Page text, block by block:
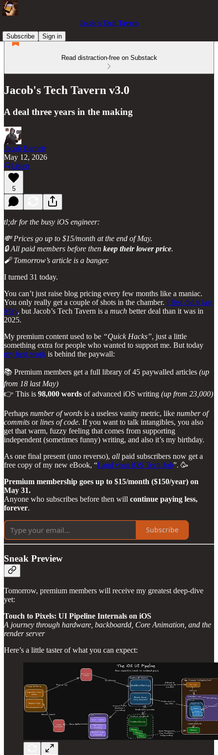
Jacob’s Tech Tavern
Subscribe
Sign in
Read distraction-free on Substack
Jacob's Tech Tavern v3.0
A deal three years in the making
Jacob Bartlett
May 12, 2026
Listen
5
tl;dr for the busy iOS engineer:
💸 Prices go up to $15/month at the end of May.
🔒 All paid members before then keep their lower price.
🧨 Tomorrow’s article is a banger.
I turned 31 today.
You can’t just raise blog pricing every few months like a maniac.
You only really get a couple of shots in the chamber. I first did it last
May, but Jacob’s Tech Tavern is a much better deal than it was in
2025.
My premium content used to be “Quick Hacks”, just a little
something extra for people who wanted to support me. But today
my best work is behind the paywall:
📚 Premium members get a full library of 45 paywalled articles (up
from 18 last May)
👉 This is 98,000 words of advanced iOS writing (up from 23,000)
Perhaps number of words is a useless vanity metric, like number of
commits or lines of code. If you want to talk intangibles, you also
get that warm, fuzzy feeling that comes from supporting
independent (sometimes funny) writing, and also it’s my birthday.
As one final present (uno reverso), all paid subscribers now get a
free copy of my new eBook, “Land your iOS Tech Job”. 🥳
Premium membership goes up to $15/month ($150/year) on
May 31.
Anyone who subscribes before then will continue paying less,
forever.
Subscribe
Sneak Preview
Tomorrow, premium members will receive my greatest deep-dive
yet:
Touch to Pixels: UI Pipeline Internals on iOS
A journey through hardware, backboardd, Core Animation, and the
render server
Here’s a little taster of what you can expect: